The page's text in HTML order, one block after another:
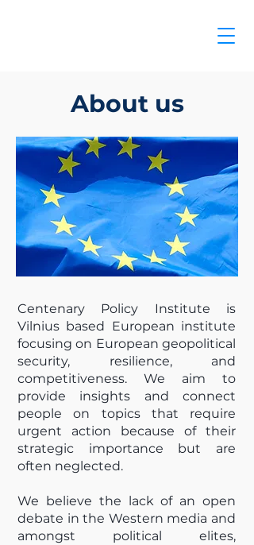
About us
Centenary Policy Institute is
Vilnius based European institute
focusing on European geopolitical
security, resilience, and
competitiveness. We aim to
provide insights and connect
people on topics that require
urgent action because of their
strategic importance but are
often neglected.
We believe the lack of an open
debate in the Western media and
amongst political elites,